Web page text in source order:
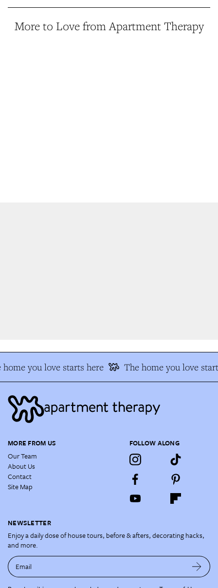
More to Love from Apartment Therapy
you love starts here The home you love
MORE FROM US
Our Team
About Us
Contact
Site Map
FOLLOW ALONG
NEWSLETTER
Enjoy a daily dose of house tours, before & afters, decorating hacks,
and more.
Email